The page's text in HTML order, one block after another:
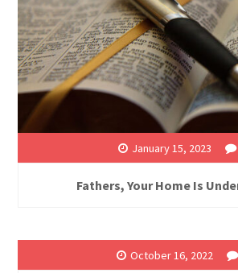
January 15, 2023
Fathers, Your Home Is
October 16, 2022